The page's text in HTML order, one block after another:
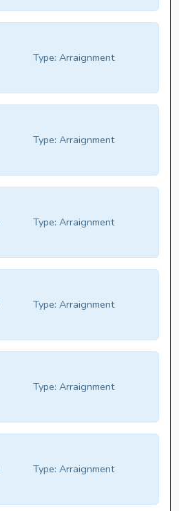
Type: Arraignment
Type: Arraignment
Type: Arraignment
Type: Arraignment
Type: Arraignment
Type: Arraignment